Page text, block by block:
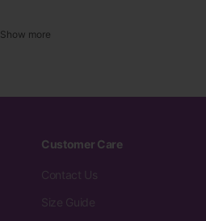
Show more
Customer Care
Contact Us
Size Guide